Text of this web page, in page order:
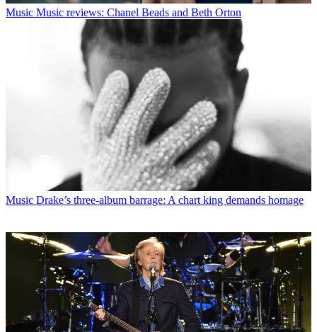
Music Music reviews: Chanel Beads and Beth Orton
Music Drake’s three-album barrage: A chart king demands homage